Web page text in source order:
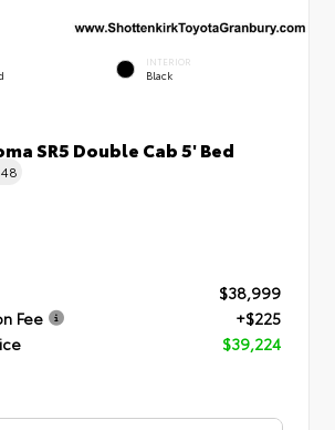
INTERIOR
Black
SR5 Double Cab 5' Bed
$38,999
Fee
+$225
$39,224